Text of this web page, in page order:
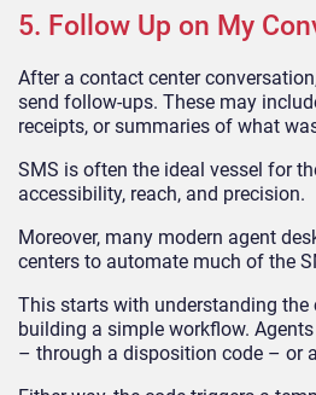
5. Follow Up on My
After a contact center
send follow-ups. These may
receipts, or summaries of what
SMS is often the ideal vessel for
accessibility, reach, and precision.
Moreover, many modern agent
centers to automate much of the
This starts with understanding the
building a simple workflow.
– through a disposition code – or